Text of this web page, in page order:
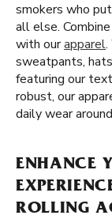
smokers who
all else.
with ourapparel.
sweatpants,
featuring our
robust, our
daily wear
ENHANCE
ROLLING